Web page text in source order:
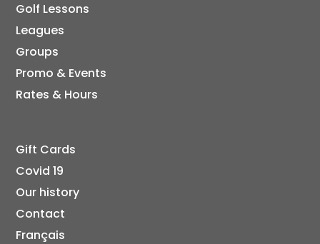
Golf Lessons
Leagues
Groups
Promo & Events
Rates & Hours
Gift Cards
Covid 19
Our history
Contact
Français